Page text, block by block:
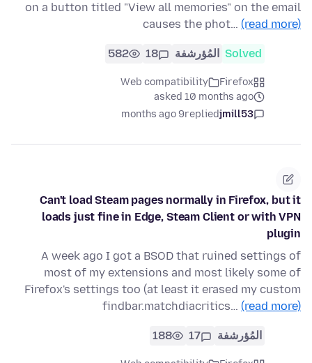
on a button titled "View all memories" on the email
causes the phot… (read more)
Solved المُؤرشفة 18
582
Firefox
Web compatibility
asked 10 months ago
jmill53
replied
9 months ago
Can't load Steam pages normally in Firefox, but it
loads just fine in Edge, Steam Client or with VPN
plugin
A week ago I got a BSOD that ruined settings of
most of my extensions and most likely some of
Firefox's settings too (at least it erased my custom
findbar.matchdiacritics… (read more)
المُؤرشفة 17
188